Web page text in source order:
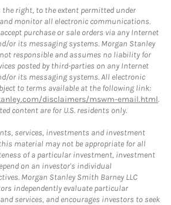
the right, to the extent permitted under
monitor all electronic communications.
purchase or sale orders via any Internet
or its messaging systems. Morgan Stanley
responsible and assumes no liability for
posted by third-parties on any Internet
or its messaging systems. All electronic
to terms available at the following link:
disclaimers/mswm-email.html.
content are for U.S. residents only.
services, investments and investment
material may not be appropriate for all
of a particular investment, investment
on an investor's individual
Morgan Stanley Smith Barney LLC
independently evaluate particular
services, and encourages investors to seek